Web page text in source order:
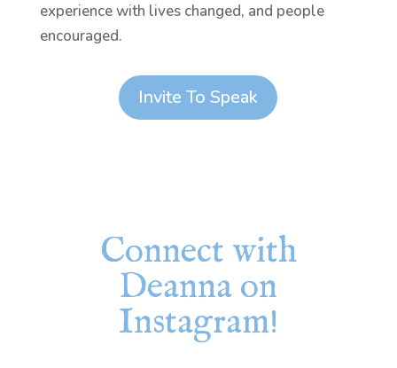
experience with lives changed, and people
encouraged.
Invite To Speak
Connect with
Deanna on
Instagram!